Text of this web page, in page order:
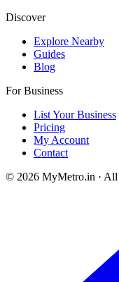
Discover
Explore Nearby
Guides
Blog
For Business
List Your Business
Pricing
My Account
Contact
© 2026 MyMetro.in · All